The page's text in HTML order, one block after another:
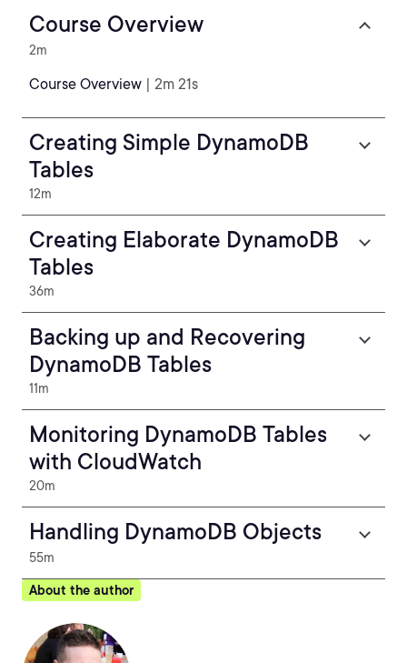
Course Overview
2m
Course Overview | 2m 21s
Creating Simple DynamoDB
Tables
12m
Creating Elaborate DynamoDB
Tables
36m
Backing up and Recovering
DynamoDB Tables
11m
Monitoring DynamoDB Tables
with CloudWatch
20m
Handling DynamoDB Objects
55m
About the author